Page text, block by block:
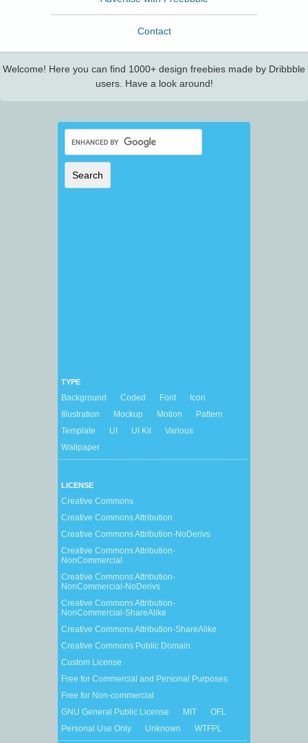
Contact
Welcome! Here you can find 1000+ design freebies made by Dribbble
users. Have a look around!
TYPE
Background Coded Font
Icon
Illustration
Mockup Motion
Pattern
Template
UI UI Kit
Various
Wallpaper
LICENSE
Creative Commons
Creative Commons Attribution
Creative Commons Attribution-NoDerivs
Creative Commons Attribution-
NonCommercial
Creative Commons Attribution-
NonCommercial-NoDerivs
Creative Commons Attribution-
NonCommercial-ShareAlike
Creative Commons Attribution-ShareAlike
Creative Commons Public Domain
Custom License
Free for Commercial and Personal Purposes
Free for Non-commercial
GNU General Public License
MIT
OFL
Personal Use Only
Unknown WTFPL